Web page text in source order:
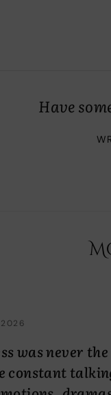
Have
2026
was never
constant